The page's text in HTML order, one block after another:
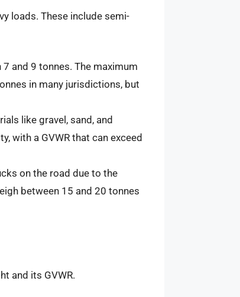
loads. These include semi-
and 9 tonnes. The maximum
in many jurisdictions, but
like gravel, sand, and
with a GVWR that can exceed
on the road due to the
between 15 and 20 tonnes
and its GVWR.